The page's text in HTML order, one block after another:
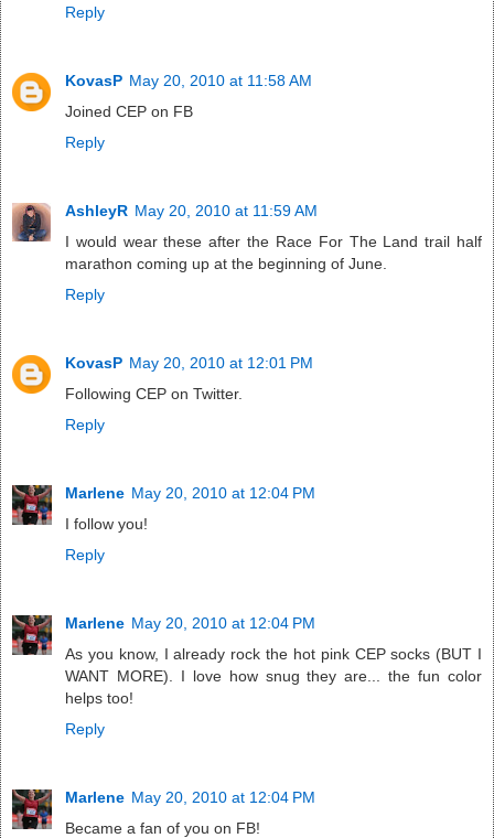
Reply
KovasP May 20, 2010 at 11:58 AM
Joined CEP on FB
Reply
AshleyR May 20, 2010 at 11:59 AM
I would wear these after the Race For The Land trail half
marathon coming up at the beginning of June.
Reply
KovasP May 20, 2010 at 12:01 PM
Following CEP on Twitter.
Reply
Marlene May 20, 2010 at 12:04 PM
I follow you!
Reply
Marlene May 20, 2010 at 12:04 PM
As you know, I already rock the hot pink CEP socks (BUT I
WANT MORE). I love how snug they are... the fun color
helps too!
Reply
Marlene May 20, 2010 at 12:04 PM
Became a fan of you on FB!